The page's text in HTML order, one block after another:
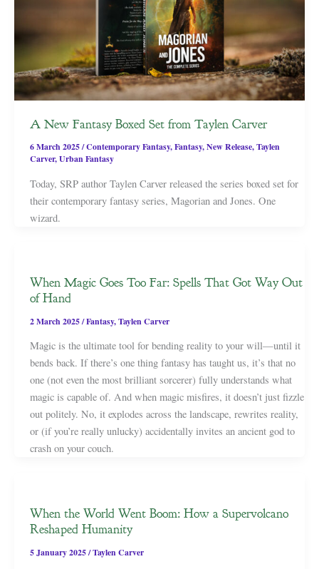
A New Fantasy Boxed Set from Taylen Carver
6 March 2025/Contemporary Fantasy,Fantasy,New Release,Taylen
Carver,Urban Fantasy
Today, SRP author Taylen Carver released the series boxed set for
their contemporary fantasy series, Magorian and Jones. One
wizard.
When Magic Goes Too Far: Spells That Got Way Out
of Hand
2 March 2025/Fantasy,Taylen Carver
Magic is the ultimate tool for bending reality to your will—until it
bends back. If there’s one thing fantasy has taught us, it’s that no
one (not even the most brilliant sorcerer) fully understands what
magic is capable of. And when magic misfires, it doesn’t just fizzle
out politely. No, it explodes across the landscape, rewrites reality,
or (if you’re really unlucky) accidentally invites an ancient god to
crash on your couch.
When the World Went Boom: How a Supervolcano
Reshaped Humanity
5 January 2025/Taylen Carver